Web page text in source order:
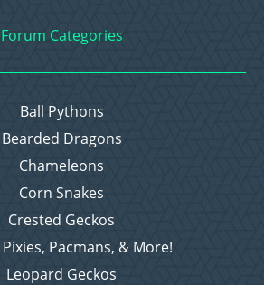
Forum Categories
Ball Pythons
Bearded Dragons
Chameleons
Corn Snakes
Crested Geckos
Pixies, Pacmans, & More!
Leopard Geckos